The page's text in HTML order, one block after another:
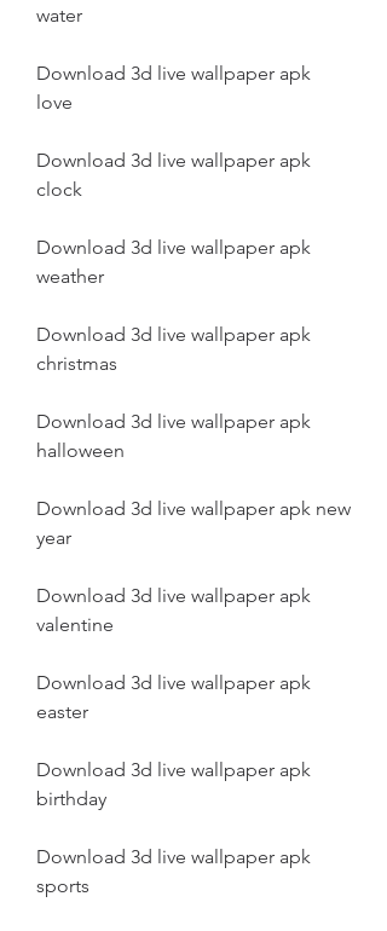
water
Download 3d live wallpaper apk
love
Download 3d live wallpaper apk
clock
Download 3d live wallpaper apk
weather
Download 3d live wallpaper apk
christmas
Download 3d live wallpaper apk
halloween
Download 3d live wallpaper apk new
year
Download 3d live wallpaper apk
valentine
Download 3d live wallpaper apk
easter
Download 3d live wallpaper apk
birthday
Download 3d live wallpaper apk
sports